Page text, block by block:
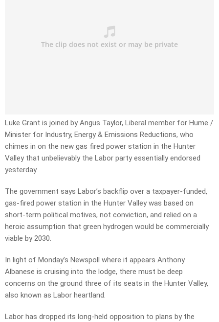
Luke Grant is joined by Angus Taylor, Liberal member for Hume /
Minister for Industry, Energy & Emissions Reductions, who
chimes in on the new gas fired power station in the Hunter
Valley that unbelievably the Labor party essentially endorsed
yesterday.
The government says Labor’s backflip over a taxpayer-funded,
gas-fired power station in the Hunter Valley was based on
short-term political motives, not conviction, and relied on a
heroic assumption that green hydrogen would be commercially
viable by 2030.
In light of Monday’s Newspoll where it appears Anthony
Albanese is cruising into the lodge, there must be deep
concerns on the ground three of its seats in the Hunter Valley,
also known as Labor heartland.
Labor has dropped its long-held opposition to plans by the